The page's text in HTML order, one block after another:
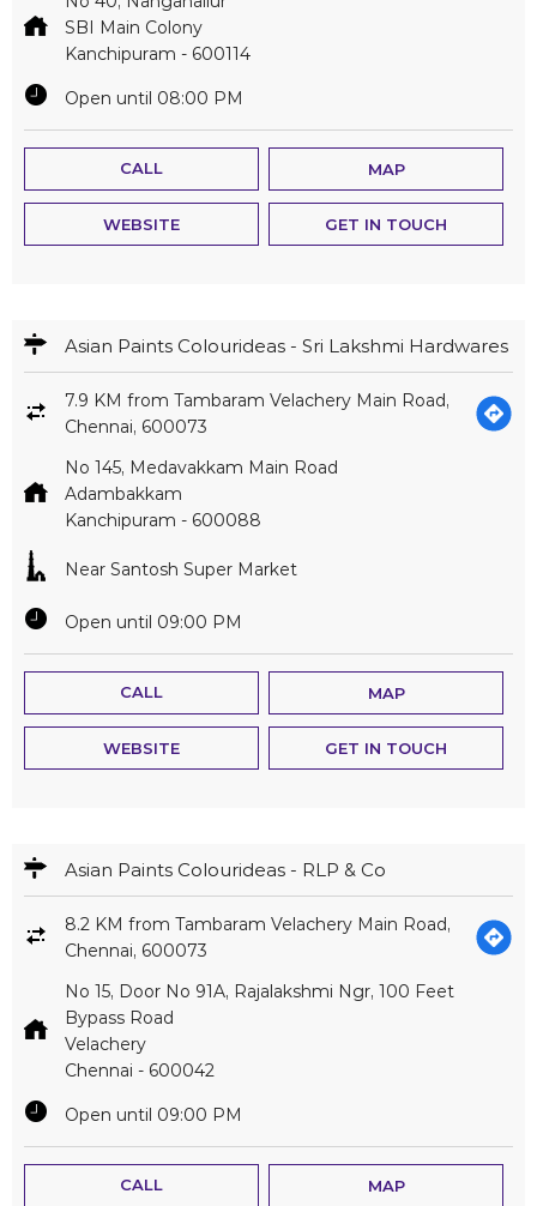
SBI Main Colony
Kanchipuram - 600114
Open until 08:00 PM
CALL MAP
WEBSITE GET IN TOUCH
Asian Paints Colourideas - Sri Lakshmi Hardwares
7.9 KM from Tambaram Velachery Main Road,
Chennai, 600073
No 145, Medavakkam Main Road
Adambakkam
Kanchipuram - 600088
Near Santosh Super Market
Open until 09:00 PM
CALL MAP
WEBSITE GET IN TOUCH
Asian Paints Colourideas - RLP & Co
8.2 KM from Tambaram Velachery Main Road,
Chennai, 600073
No 15, Door No 91A, Rajalakshmi Ngr, 100 Feet
Bypass Road
Velachery
Chennai - 600042
Open until 09:00 PM
CALL MAP